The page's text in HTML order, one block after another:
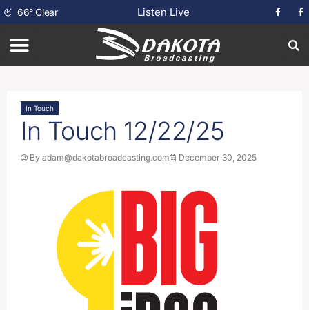
66°Clear Listen Live
In Touch
In Touch 12/22/25
By adam@dakotabroadcasting.com December 30, 2025